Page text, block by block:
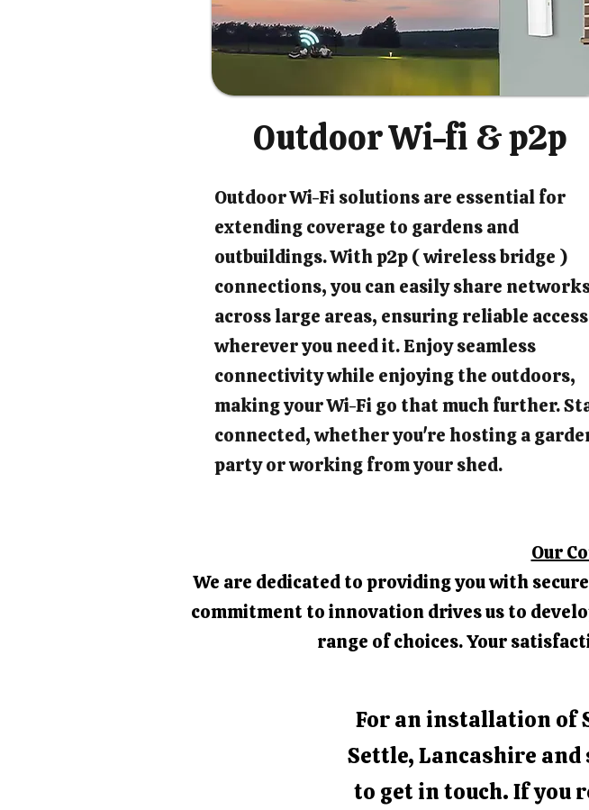
Outdoor Wi-fi & p2p
Outdoor Wi-Fi solutions are essential for
extending coverage to gardens and
outbuildings. With p2p ( wireless bridge )
connections, you can easily share
across large areas, ensuring reliable access
wherever you need it. Enjoy seamless
connectivity while enjoying the outdoors,
making your Wi-Fi go that much further.
connected, whether you're hosting a
party or working from your shed.
Our
We are dedicated to providing you with
commitment to innovation drives us to
range of choices. Your
For an installation of
Settle, Lancashire
to get in touch. If you